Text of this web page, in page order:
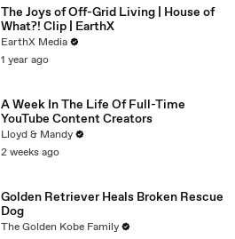
The Joys of Off-Grid Living | House of
What?! Clip | EarthX
EarthX Media
1 year ago
A Week In The Life Of Full-Time
YouTube Content Creators
Lloyd & Mandy
2 weeks ago
Golden Retriever Heals Broken Rescue
Dog
The Golden Kobe Family